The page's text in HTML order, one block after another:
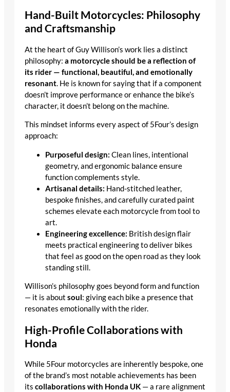
Hand-Built Motorcycles: Philosophy
and Craftsmanship
At the heart of Guy Willison’s work lies a distinct
philosophy: a motorcycle should be a reflection of
its rider — functional, beautiful, and emotionally
resonant. He is known for saying that if a component
doesn’t improve performance or enhance the bike’s
character, it doesn’t belong on the machine.
This mindset informs every aspect of 5Four’s design
approach:
Purposeful design: Clean lines, intentional
geometry, and ergonomic balance ensure
function complements style.
Artisanal details: Hand-stitched leather,
bespoke finishes, and carefully curated paint
schemes elevate each motorcycle from tool to
art.
Engineering excellence: British design flair
meets practical engineering to deliver bikes
that feel as good on the open road as they look
standing still.
Willison’s philosophy goes beyond form and function
— it is about soul: giving each bike a presence that
resonates emotionally with the rider.
High-Profile Collaborations with
Honda
While 5Four motorcycles are inherently bespoke, one
of the brand’s most notable achievements has been
its collaborations with Honda UK — a rare alignment